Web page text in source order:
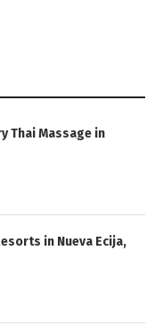
Thai Massage in
in Nueva Ecija,